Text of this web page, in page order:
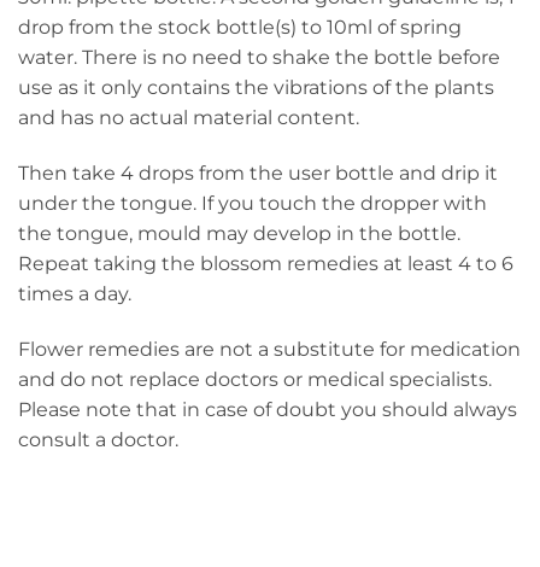
drop from the stock bottle(s) to 10ml of spring
water. There is no need to shake the bottle before
use as it only contains the vibrations of the plants
and has no actual material content.
Then take 4 drops from the user bottle and drip it
under the tongue. If you touch the dropper with
the tongue, mould may develop in the bottle.
Repeat taking the blossom remedies at least 4 to 6
times a day.
Flower remedies are not a substitute for medication
and do not replace doctors or medical specialists.
Please note that in case of doubt you should always
consult a doctor.